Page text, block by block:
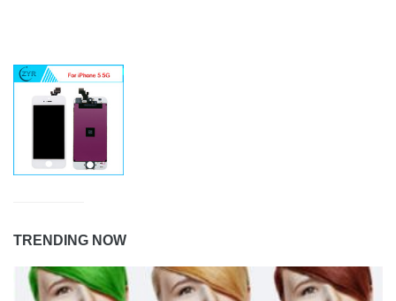
TRENDING NOW